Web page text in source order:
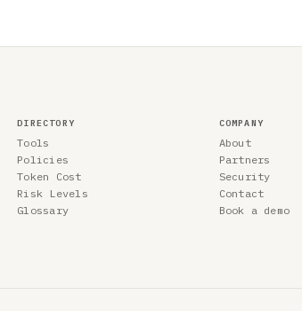
DIRECTORY
Tools
Policies
Token Cost
Risk Levels
Glossary
COMPANY
About
Partners
Security
Contact
Book a demo